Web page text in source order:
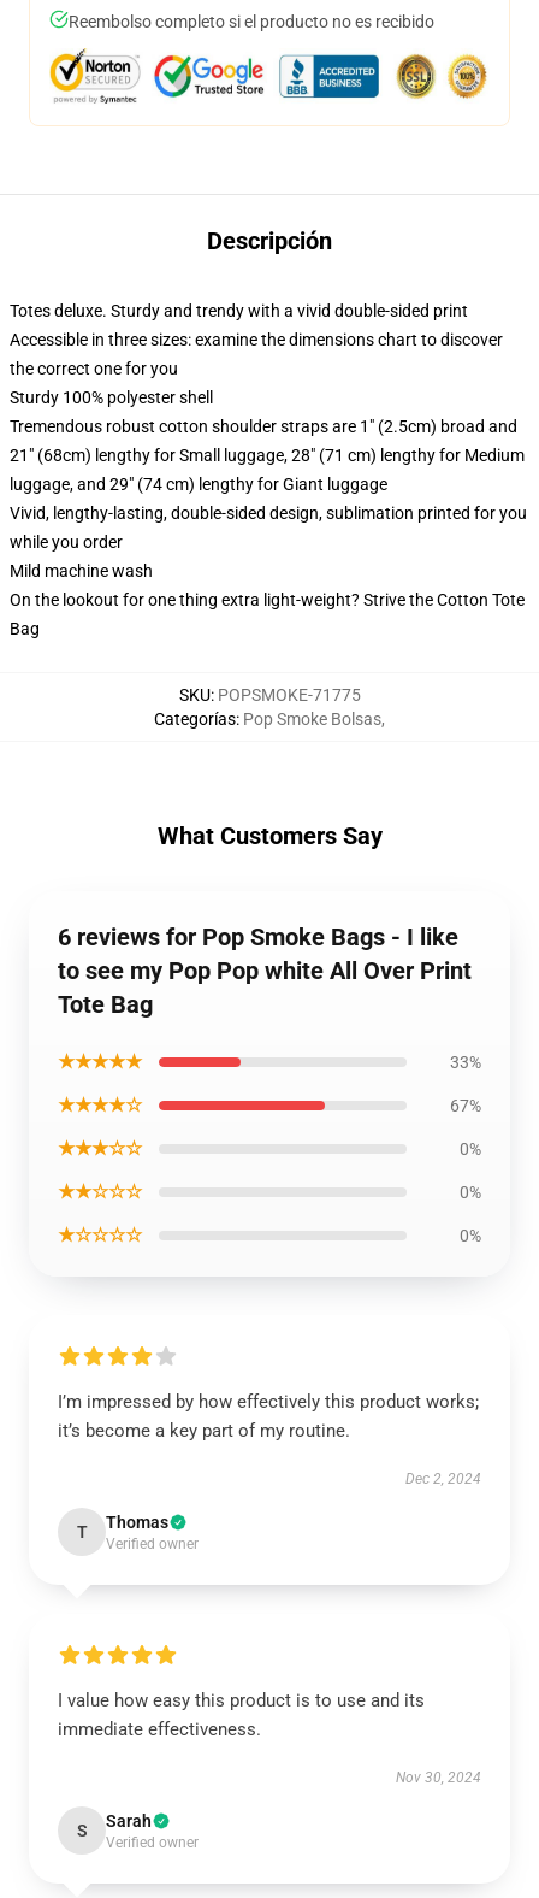
Reembolso completo si el producto no es recibido
Descripción
Totes deluxe. Sturdy and trendy with a vivid double-sided print
Accessible in three sizes: examine the dimensions chart to discover
the correct one for you
Sturdy 100% polyester shell
Tremendous robust cotton shoulder straps are 1" (2.5cm) broad and
21" (68cm) lengthy for Small luggage, 28" (71 cm) lengthy for Medium
luggage, and 29" (74 cm) lengthy for Giant luggage
Vivid, lengthy-lasting, double-sided design, sublimation printed for you
while you order
Mild machine wash
On the lookout for one thing extra light-weight? Strive the Cotton Tote
Bag
SKU: POPSMOKE-71775
Categorías: Pop Smoke Bolsas,
What Customers Say
6 reviews for Pop Smoke Bags - I like
to see my Pop Pop white All Over Print
Tote Bag
★★★★★ 33%
★★★★☆ 67%
★★★☆☆ 0%
★★☆☆☆ 0%
★☆☆☆☆ 0%
I’m impressed by how effectively this product works;
it’s become a key part of my routine.
Dec 2, 2024
T Thomas
Verified owner
I value how easy this product is to use and its
immediate effectiveness.
Nov 30, 2024
S Sarah
Verified owner